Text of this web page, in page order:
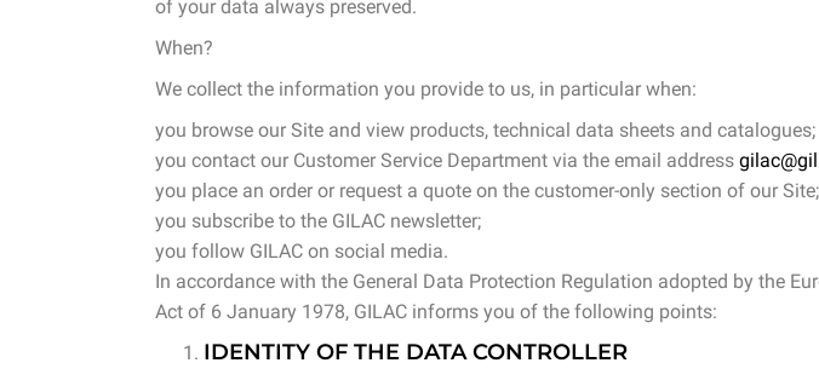
of your data always preserved.
When?
We collect the information you provide to us, in particular when:
you browse our Site and view products, technical data sheets and catalogues;
you contact our Customer Service Department via the email address
you place an order or request a quote on the customer-only section of our Site;
you subscribe to the GILAC newsletter;
you follow GILAC on social media.
In accordance with the General Data Protection Regulation adopted by the
Act of 6 January 1978, GILAC informs you of the following points:
IDENTITY OF THE DATA CONTROLLER